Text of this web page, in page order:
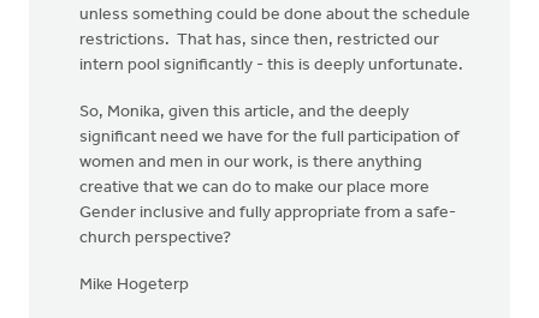
unless something could be done about the schedule
restrictions. That has, since then, restricted our
intern pool significantly - this is deeply unfortunate.
So, Monika, given this article, and the deeply
significant need we have for the full participation of
women and men in our work, is there anything
creative that we can do to make our place more
Gender inclusive and fully appropriate from a safe-
church perspective?
Mike Hogeterp